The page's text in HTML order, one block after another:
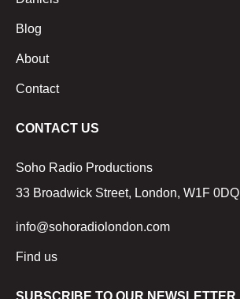
Blog
About
Contact
CONTACT US
Soho Radio Productions
33 Broadwick Street, London, W1F 0DQ
info@sohoradiolondon.com
Find us
SUBSCRIBE TO OUR NEWSLETTER